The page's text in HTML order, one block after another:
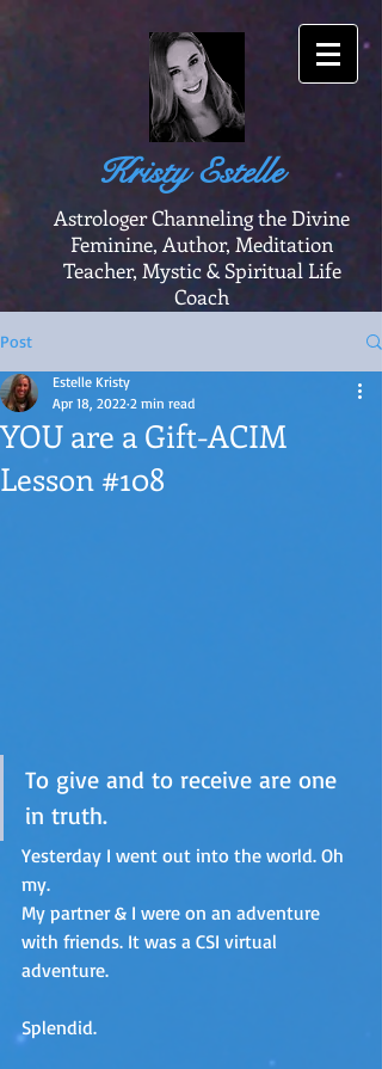
Kristy Estelle
Astrologer Channeling the Divine
Feminine, Author, Meditation
Teacher, Mystic & Spiritual Life
Coach
Post
YOU are a Gift-ACIM
Lesson #108
Estelle Kristy
Apr 18, 2022 2 min read
To give and to receive are one
in truth.
Yesterday I went out into the world. Oh
my.
My partner & I were on an adventure
with friends. It was a CSI virtual
adventure.
Splendid.